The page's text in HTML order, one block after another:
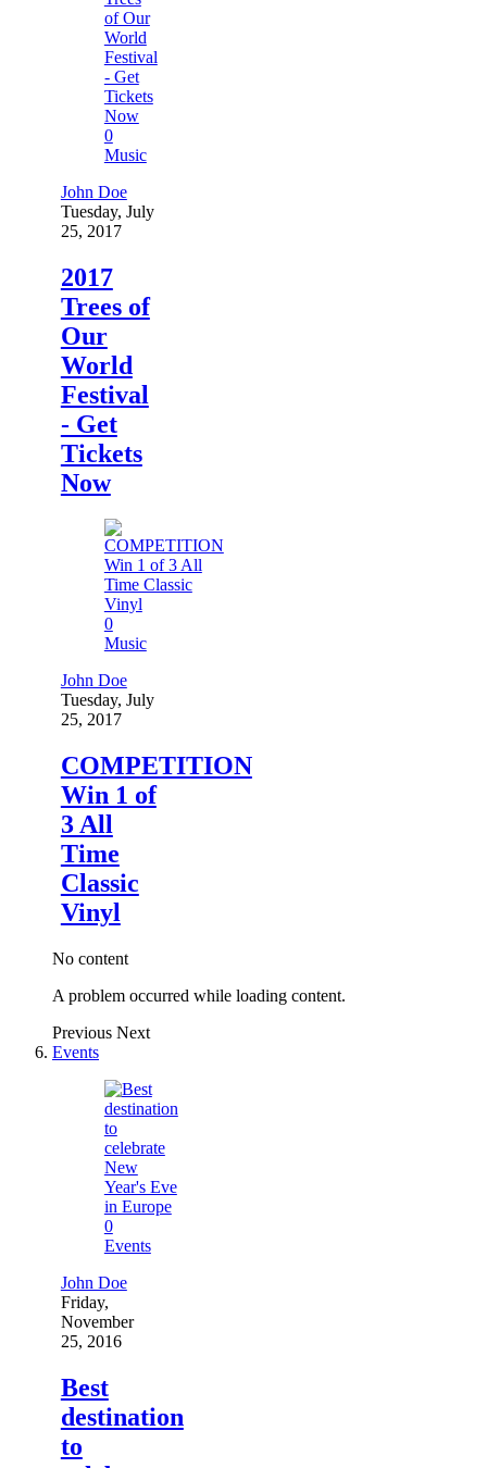
0
Music
John Doe
Tuesday, July
25, 2017
2017
Trees of
Our
World
Festival
- Get
Tickets
Now
0
Music
John Doe
Tuesday, July
25, 2017
COMPETITION
Win 1 of
3 All
Time
Classic
Vinyl
No content
A problem occurred while loading content.
Previous Next
Events
0
Events
John Doe
Friday,
November
25, 2016
Best
destination
to